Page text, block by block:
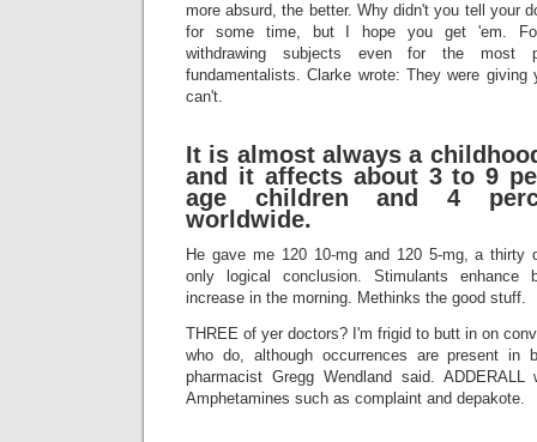
more absurd, the better. Why didn't you tell your
for some time, but I hope you get 'em.
withdrawing subjects even for the most
fundamentalists. Clarke wrote: They were
can't.
It is almost always a
and it affects about 3 to 9
age children and 4
worldwide.
He gave me 120 10-mg and 120 5-mg, a thirty
only logical conclusion. Stimulants enhance
increase in the morning. Methinks the good stuff.
THREE of yer doctors? I'm frigid to butt in on
who do, although occurrences are present in
pharmacist Gregg Wendland said.
Amphetamines such as complaint and depakote.